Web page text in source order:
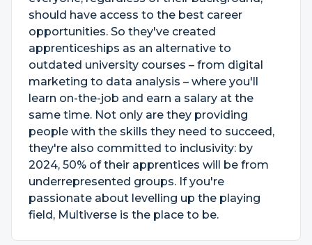
should have access to the best career
opportunities. So they've created
apprenticeships as an alternative to
outdated university courses – from digital
marketing to data analysis – where you'll
learn on-the-job and earn a salary at the
same time. Not only are they providing
people with the skills they need to succeed,
they're also committed to inclusivity: by
2024, 50% of their apprentices will be from
underrepresented groups. If you're
passionate about levelling up the playing
field, Multiverse is the place to be.